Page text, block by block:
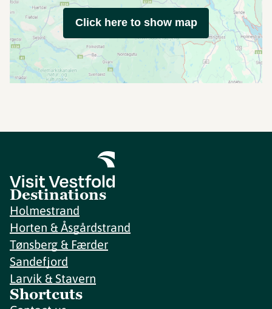
Click here to show map
Destinations
Holmestrand
Horten & Åsgårdstrand
Tønsberg & Færder
Sandefjord
Larvik & Stavern
Shortcuts